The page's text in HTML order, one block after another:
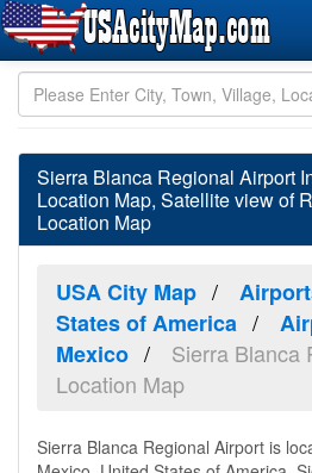
Sierra Blanca Regional Airport
Location Map, Satellite view of
Location Map
USA City Map
States of America
Mexico
Sierra Blanca
Location Map
Sierra Blanca Regional Airport is